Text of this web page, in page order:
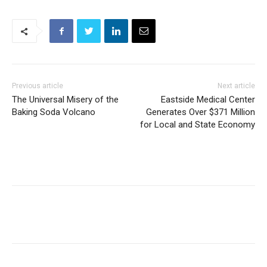
Previous article
The Universal Misery of the
Baking Soda Volcano
Next article
Eastside Medical Center
Generates Over $371 Million
for Local and State Economy